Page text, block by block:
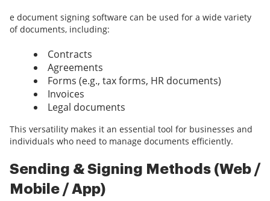
e document signing software can be used for a wide variety
of documents, including:
Contracts
Agreements
Forms (e.g., tax forms, HR documents)
Invoices
Legal documents
This versatility makes it an essential tool for businesses and
individuals who need to manage documents efficiently.
Sending & Signing Methods (Web /
Mobile / App)